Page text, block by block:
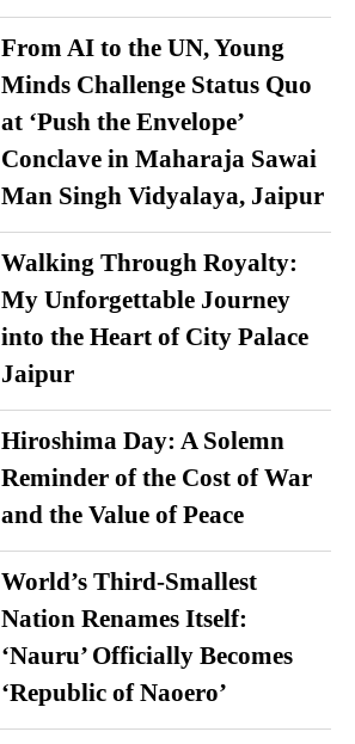
From AI to the UN, Young
Minds Challenge Status Quo
at ‘Push the Envelope’
Conclave in Maharaja Sawai
Man Singh Vidyalaya, Jaipur
Walking Through Royalty:
My Unforgettable Journey
into the Heart of City Palace
Jaipur
Hiroshima Day: A Solemn
Reminder of the Cost of War
and the Value of Peace
World’s Third-Smallest
Nation Renames Itself:
‘Nauru’ Officially Becomes
‘Republic of Naoero’